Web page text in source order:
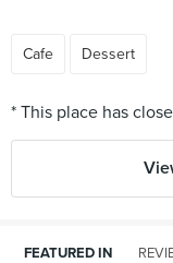
Cafe Dessert
FEATURED IN